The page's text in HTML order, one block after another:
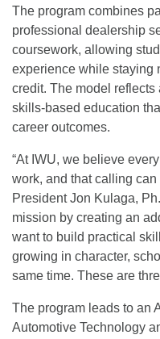
The program combines
professional dealership
coursework, allowing
experience while staying
credit. The model
skills-based education
career outcomes.
“At IWU, we believe
work, and that calling can
President Jon Kulaga,
mission by creating an
want to build practical
growing in character,
same time. These are
The program leads to an
Automotive Technology